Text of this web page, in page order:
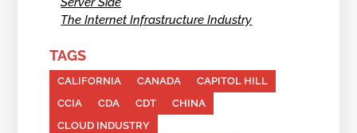
The Internet Infrastructure Industry
TAGS
CALIFORNIA CANADA
CAPITOL HILL
CCIA
CDA CDT
CHINA
CLOUD INDUSTRY